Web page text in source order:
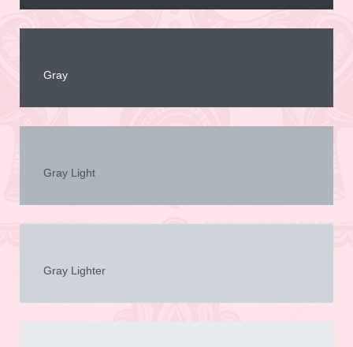
Gray
Gray Light
Gray Lighter